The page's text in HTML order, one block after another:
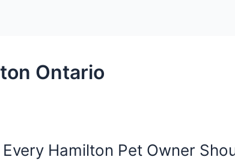
Ontario
Hamilton Pet Owner